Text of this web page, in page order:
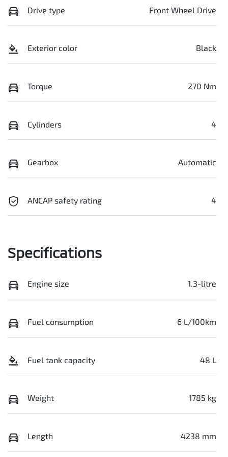
Drive type Front Wheel Drive
Exterior color Black
Torque 270 Nm
Cylinders 4
Gearbox Automatic
ANCAP safety rating 4
Specifications
Engine size 1.3-litre
Fuel consumption 6 L/100km
Fuel tank capacity 48 L
Weight 1785 kg
Length 4238 mm